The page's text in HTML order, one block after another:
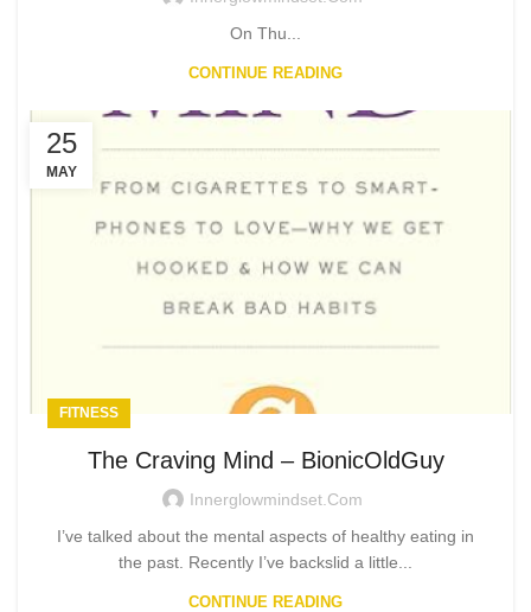
On Thu...
CONTINUE READING
25
MAY
FITNESS
The Craving Mind – BionicOldGuy
Innerglowmindset.com
I’ve talked about the mental aspects of healthy eating in
the past. Recently I’ve backslid a little...
CONTINUE READING